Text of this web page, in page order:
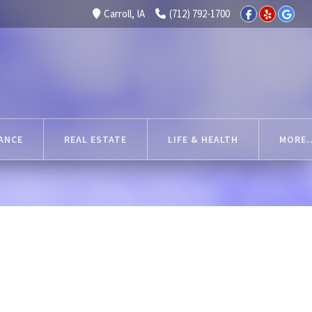
(712) 792-1700
Carroll, IA
REAL ESTATE LIFE & HEALTH